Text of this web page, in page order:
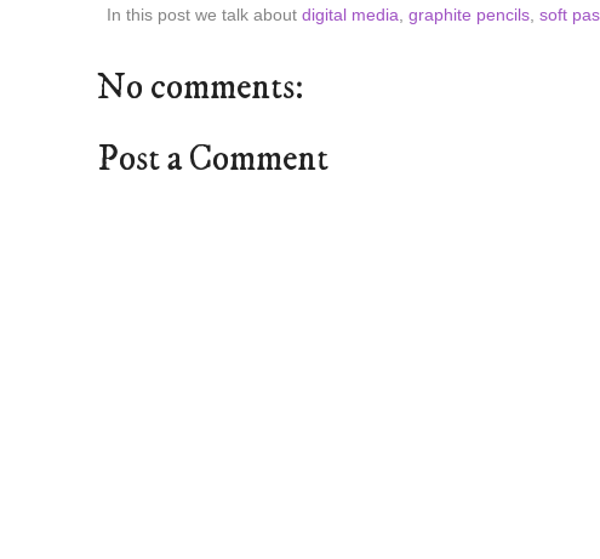
In this post we talk about digital media graphite pencils soft
No comments:
Post a Comment